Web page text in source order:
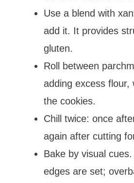
Use a blend with
add it. It provides
gluten.
Roll between
adding excess flour,
the cookies.
Chill twice: once
again after cutting
Bake by visual
edges are set;